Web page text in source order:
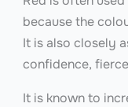
because the
It is also closely
confidence,
It is known to